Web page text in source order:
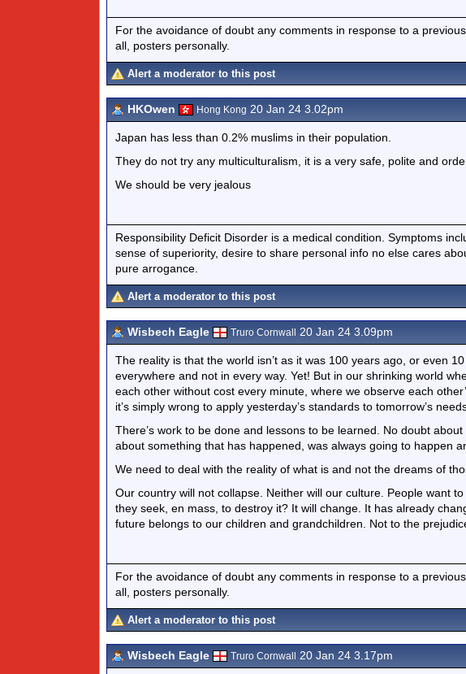
For the avoidance of doubt any comments in response to a
all, posters personally.
Alert a moderator to this post
HKOwen Hong Kong 20 Jan 24 3.02pm
Japan has less than 0.2% muslims in their population.
They do not try any multiculturalism, it is a very safe, polite and
We should be very jealous
Responsibility Deficit Disorder is a medical condition. Symptoms
sense of superiority, desire to share personal info no else cares
pure arrogance.
Alert a moderator to this post
Wisbech Eagle Truro Cornwall 20 Jan 24 3.09pm
The reality is that the world isn’t as it was 100 years ago, or even
everywhere and not in every way. Yet! But in our shrinking world
each other without cost every minute, where we observe each
it’s simply wrong to apply yesterday’s standards to tomorrow’s
There’s work to be done and lessons to be learned. No doubt
about something that has happened, was always going to happen
We need to deal with the reality of what is and not the dreams of
Our country will not collapse. Neither will our culture. People want
they seek, en mass, to destroy it? It will change. It has already
future belongs to our children and grandchildren. Not to the
For the avoidance of doubt any comments in response to a
all, posters personally.
Alert a moderator to this post
Wisbech Eagle Truro Cornwall 20 Jan 24 3.17pm